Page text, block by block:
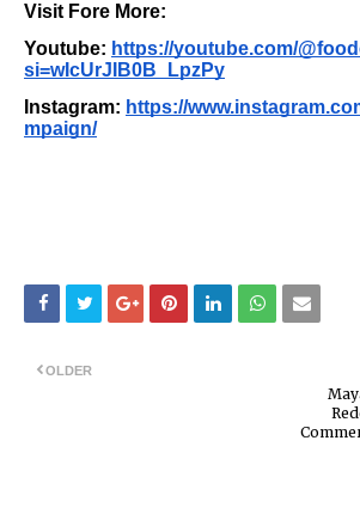
Visit Fore More:
Youtube: https://youtube.com/
si=wIcUrJIB0B_LpzPy
Instagram: https://
mpaign/
OLDER